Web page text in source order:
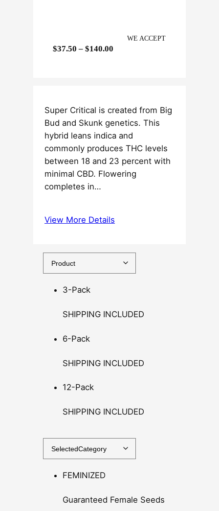
$37.50 – $140.00
r
a
n
g
e
:
.
0
u
1
0
WE ACCEPT
Super Critical is created from Big
Bud and Skunk genetics. This
hybrid leans indica and
commonly produces THC levels
between 18 and 23 percent with
minimal CBD. Flowering
completes in…
View More Details
3-Pack
SHIPPING INCLUDED
6-Pack
SHIPPING INCLUDED
12-Pack
SHIPPING INCLUDED
FEMINIZED
Guaranteed Female Seeds